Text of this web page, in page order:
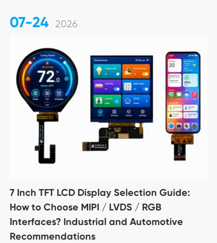
07-24 2026
7 Inch TFT LCD Display Selection Guide:
How to Choose MIPI / LVDS / RGB
Interfaces? Industrial and Automotive
Recommendations